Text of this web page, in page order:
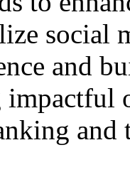
social
and
and